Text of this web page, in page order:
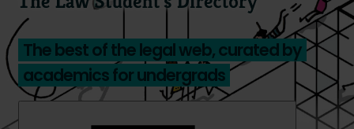
The best of the legal web, curated by
academics for undergrads